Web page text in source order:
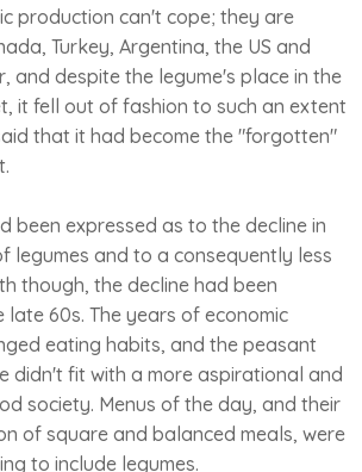
production can't cope; they are
Turkey, Argentina, the US and
and despite the legume's place in the
it fell out of fashion to such an extent
that it had become the "forgotten"
been expressed as to the decline in
legumes and to a consequently less
though, the decline had been
late 60s. The years of economic
eating habits, and the peasant
didn't fit with a more aspirational and
society. Menus of the day, and their
of square and balanced meals, were
to include legumes.